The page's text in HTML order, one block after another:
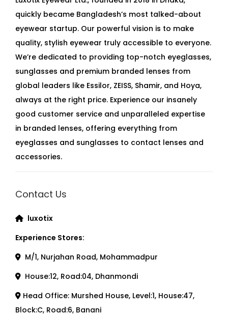
quickly became Bangladesh’s most talked-about
eyewear startup. Our powerful vision is to make
quality, stylish eyewear truly accessible to everyone.
We’re dedicated to providing top-notch eyeglasses,
sunglasses and premium branded lenses from
global leaders like Essilor, ZEISS, Shamir, and Hoya,
always at the right price. Experience our insanely
good customer service and unparalleled expertise
in branded lenses, offering everything from
eyeglasses and sunglasses to contact lenses and
accessories.
Contact Us
luxotix
Experience Stores:
M/1, Nurjahan Road, Mohammadpur
House:12, Road:04, Dhanmondi
Head Office: Murshed House, Level:1, House:47,
Block:C, Road:6, Banani